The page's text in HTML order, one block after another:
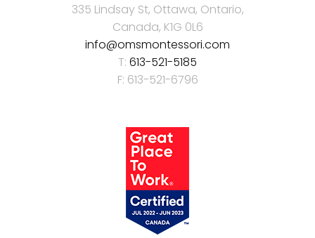
335 Lindsay St, Ottawa, Ontario,
Canada, K1G 0L6
info@omsmontessori.com
T: 613-521-5185
F: 613-521-6796